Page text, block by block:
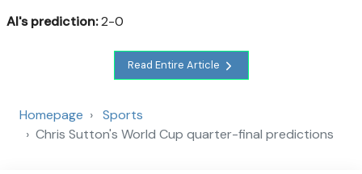
AI's prediction:2-0
Read Entire Article
Homepage
Sports
Chris Sutton's World Cup quarter-final predictions